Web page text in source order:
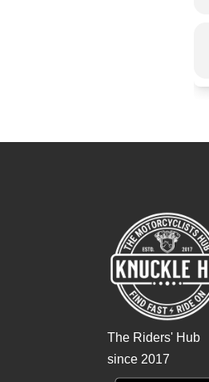
The Riders' Hub
since 2017